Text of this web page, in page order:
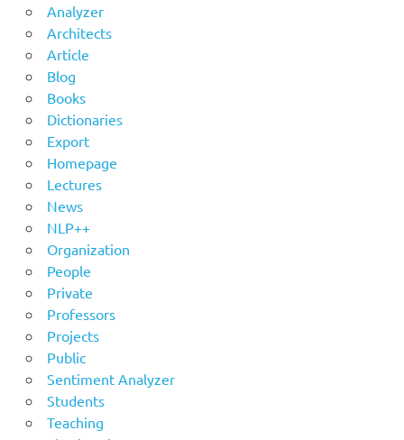
Analyzer
Architects
Article
Blog
Books
Dictionaries
Export
Homepage
Lectures
News
NLP++
Organization
People
Private
Professors
Projects
Public
Sentiment Analyzer
Students
Teaching